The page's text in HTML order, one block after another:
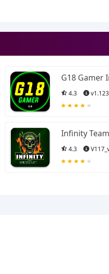
4.3
Infinity
4.3